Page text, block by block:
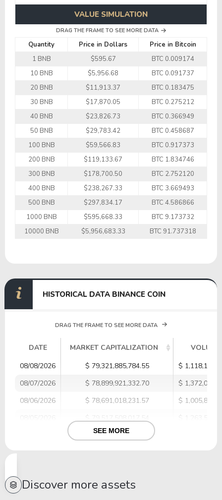
VALUE SIMULATION
DRAG THE FRAME TO SEE MORE DATA
Quantity Price in Dollars
Price in Bitcoin
1 BNB
$595.67
BTC 0.009174
10 BNB
$5,956.68
BTC 0.091737
20 BNB
$11,913.37
BTC 0.183475
30 BNB
$17,870.05
BTC 0.275212
40 BNB
$23,826.73
BTC 0.366949
50 BNB
$29,783.42
BTC 0.458687
100 BNB
$59,566.83
BTC 0.917373
200 BNB
$119,133.67
BTC 1.834746
300 BNB
$178,700.50
BTC 2.752120
400 BNB
$238,267.33
BTC 3.669493
500 BNB
$297,834.17
BTC 4.586866
1000 BNB
$595,668.33
BTC 9.173732
10000 BNB
$5,956,683.33 BTC 91.737318
HISTORICAL DATA BINANCE COIN
DRAG THE FRAME TO SEE MORE DATA
DATE MARKET CAPITALIZATION
VOLUME
08/08/2026
$ 79,321,885,784.55
$
08/07/2026
$ 78,899,921,332.70
$
08/06/2026
$ 78,691,018,231.57
$
$ 79,011,341,331.29
08/01/2026
$ 76,547,989,333.80
SEE MORE
Discover more assets